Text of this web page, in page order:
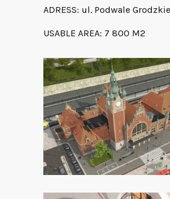
ADRESS: ul. Podwale
USABLE AREA: 7 800 M2